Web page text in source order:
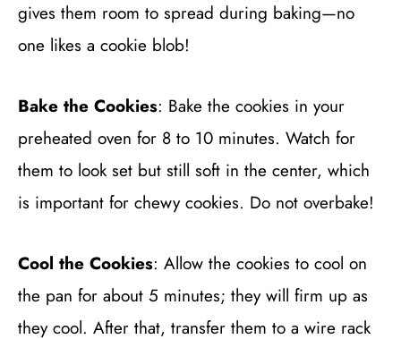
gives them room to spread during baking—no
one likes a cookie blob!
Bake the Cookies: Bake the cookies in your
preheated oven for 8 to 10 minutes. Watch for
them to look set but still soft in the center, which
is important for chewy cookies. Do not overbake!
Cool the Cookies: Allow the cookies to cool on
the pan for about 5 minutes; they will firm up as
they cool. After that, transfer them to a wire rack